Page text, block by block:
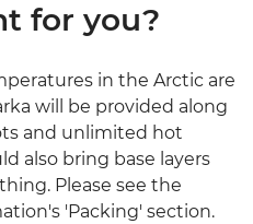
for you?
in the Arctic are
will be provided along
and unlimited hot
also bring base layers
Please see the
'Packing' section.